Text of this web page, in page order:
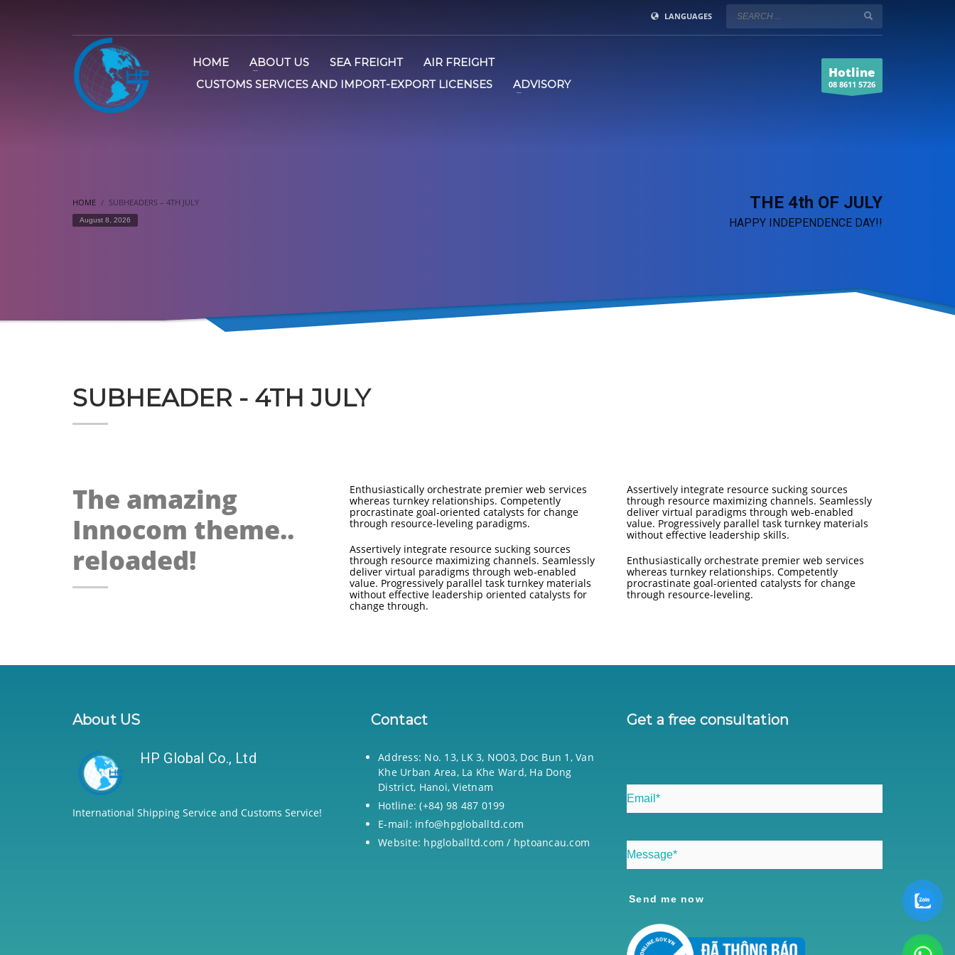
LANGUAGES
HOME ABOUT US SEA FREIGHT
AIR FREIGHT
CUSTOMS SERVICES AND IMPORT-EXPORT LICENSES
ADVISORY
Hotline
08 8611 5726
HOME SUBHEADERS – 4TH JULY
August 8, 2026
THE 4th OF JULY
HAPPY INDEPENDENCE DAY!!
SUBHEADER - 4TH JULY
The amazing
Innocom theme..
reloaded!
Enthusiastically orchestrate premier web services
whereas turnkey relationships. Competently
procrastinate goal-oriented catalysts for change
through resource-leveling paradigms.
Assertively integrate resource sucking sources
through resource maximizing channels. Seamlessly
deliver virtual paradigms through web-enabled
value. Progressively parallel task turnkey materials
without effective leadership oriented catalysts for
change through.
Assertively integrate resource sucking sources
through resource maximizing channels. Seamlessly
deliver virtual paradigms through web-enabled
value. Progressively parallel task turnkey materials
without effective leadership skills.
Enthusiastically orchestrate premier web services
whereas turnkey relationships. Competently
procrastinate goal-oriented catalysts for change
through resource-leveling.
About US
HP Global Co., Ltd
International Shipping Service and Customs Service!
Contact
Address: No. 13, LK 3, NO03, Doc Bun 1, Van
Khe Urban Area, La Khe Ward, Ha Dong
District, Hanoi, Vietnam
Hotline: (+84) 98 487 0199
E-mail: info@hpgloballtd.com
Website: hpgloballtd.com / hptoancau.com
Get a free consultation
Send me now